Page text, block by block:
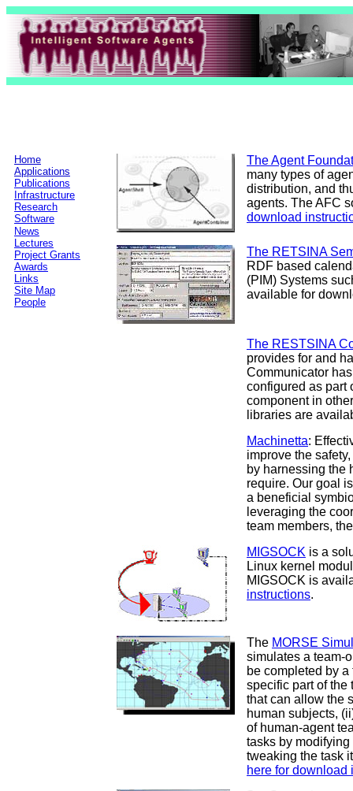
Home
Applications
Publications
Infrastructure
Research
Software
News
Lectures
Project Grants
Awards
Links
Site Map
People
The Agent
many types of
distribution, and
agents. The AFC
download
The RETSINA
RDF based
(PIM) Systems
available for
The RESTSINA
provides for and
Communicator
configured as part
component in
libraries are
Machinetta:
improve the
by harnessing the
require. Our goal
a beneficial
leveraging the
team members,
MIGSOCK is a
Linux kernel
MIGSOCK is
instructions.
The MORSE
simulates a team-
be completed by
specific part of the
that can allow the
human subjects,
of human-agent
tasks by
tweaking the task
here for download